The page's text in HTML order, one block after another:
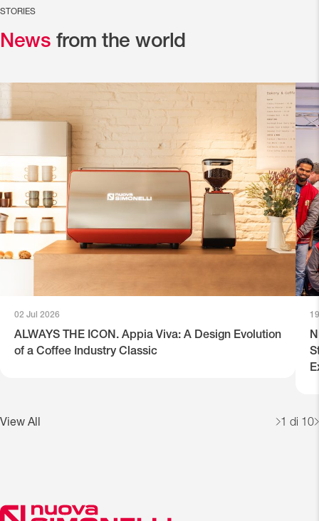
STORIES
News from the world
View All 1 di 10
02 Jul 2026
ALWAYS THE ICON. Appia Viva: A Design Evolution
of a Coffee Industry Classic